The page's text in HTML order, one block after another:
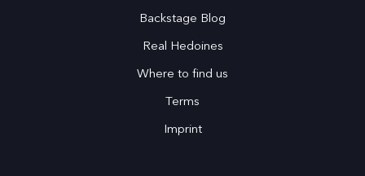
Backstage Blog
Real Hedoines
Where to find us
Terms
Imprint